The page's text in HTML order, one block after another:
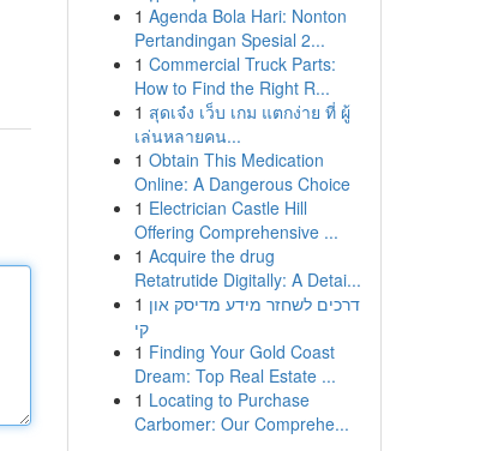
1 Agenda Bola Hari: Nonton
Pertandingan Spesial 2...
1 Commercial Truck Parts:
How to Find the Right R...
1 สุดเจ๋ง เว็บ เกม แตกง่าย ที่ ผู้
เล่นหลายคน...
1 Obtain This Medication
Online: A Dangerous Choice
1 Electrician Castle Hill
Offering Comprehensive ...
1 Acquire the drug
Retatrutide Digitally: A Detai...
1 דרכים לשחזר מידע מדיסק און
קי
1 Finding Your Gold Coast
Dream: Top Real Estate ...
1 Locating to Purchase
Carbomer: Our Comprehe...